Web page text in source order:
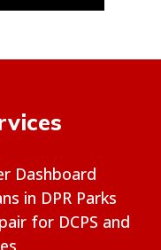
Dashboard
in DPR Parks
for DCPS and